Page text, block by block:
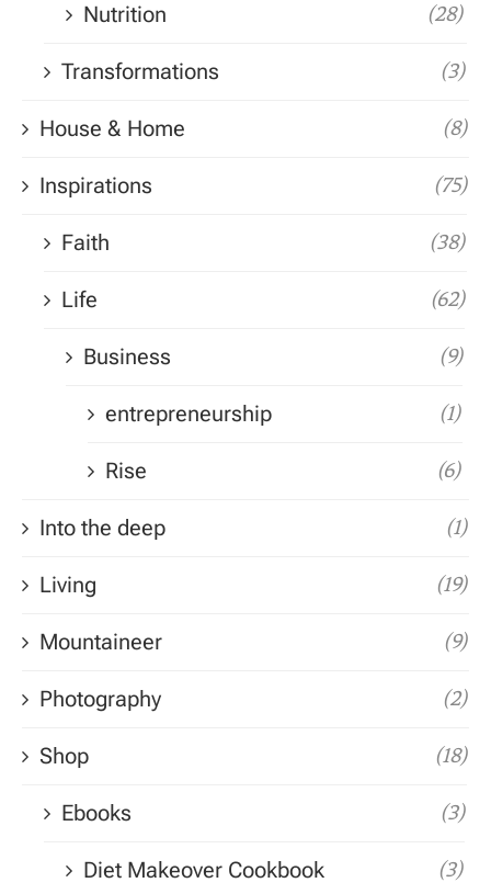
Nutrition (28)
Transformations (3)
House & Home (8)
Inspirations (75)
Faith (38)
Life (62)
Business (9)
entrepreneurship (1)
Rise (6)
Into the deep (1)
Living (19)
Mountaineer (9)
Photography (2)
Shop (18)
Ebooks (3)
Diet Makeover Cookbook (3)